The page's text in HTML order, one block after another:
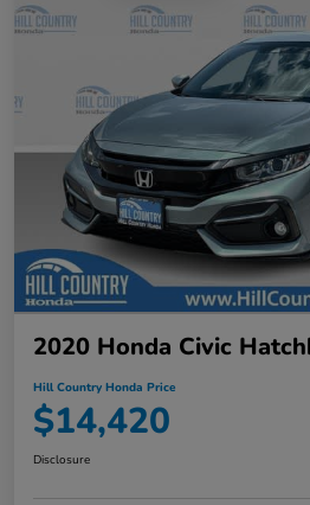
2020 Honda Civic
Hill Country Honda Price
$14,420
Disclosure